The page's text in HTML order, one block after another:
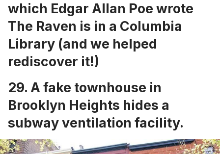
which Edgar Allan Poe wrote
The Raven is in a Columbia
Library (and we helped
rediscover it!)
29. A fake townhouse in
Brooklyn Heights hides a
subway ventilation facility.